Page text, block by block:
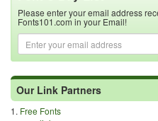
Please enter your email address
Fonts101.com in your Email!
Our Link Partners
1. Free Fonts